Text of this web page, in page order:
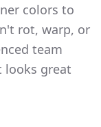
colors to
rot, warp, or
team
looks great